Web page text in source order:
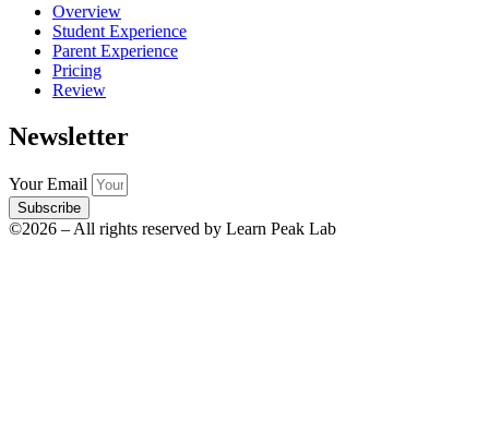
Overview
Student Experience
Parent Experience
Pricing
Review
Newsletter
Your Email
Subscribe
©2026 – All rights reserved by Learn Peak Lab